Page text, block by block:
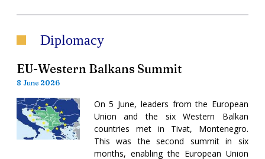
Diplomacy
EU-Western Balkans Summit
8 June 2026
On 5 June, leaders from the European
Union and the six Western Balkan
countries met in Tivat, Montenegro.
This was the second summit in six
months, enabling the European Union